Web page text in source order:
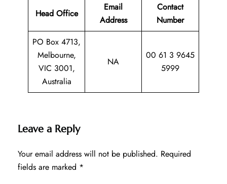
Head Office
Email
Address
Contact
Number
PO Box 4713,
Melbourne,
VIC 3001,
Australia
NA
00 61 3 9645
5999
Leave a Reply
Your email address will not be published. Required
fields are marked *